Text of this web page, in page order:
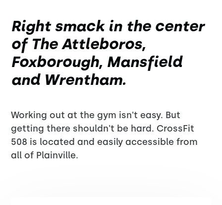
Right smack in the center
of The Attleboros,
Foxborough, Mansfield
and Wrentham.
Working out at the gym isn't easy. But
getting there shouldn't be hard. CrossFit
508 is located and easily accessible from
all of Plainville.